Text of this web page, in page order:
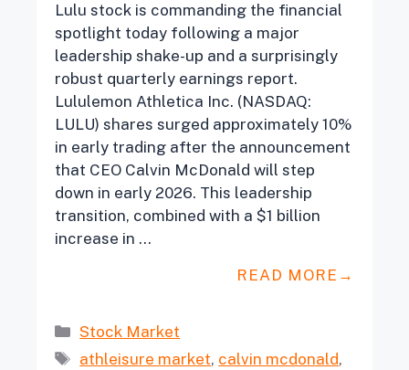
Lulu stock is commanding the financial
spotlight today following a major
leadership shake-up and a surprisingly
robust quarterly earnings report.
Lululemon Athletica Inc. (NASDAQ:
LULU) shares surged approximately 10%
in early trading after the announcement
that CEO Calvin McDonald will step
down in early 2026. This leadership
transition, combined with a $1 billion
increase in …
READ MORE
Categories
Stock Market
Tags
athleisure market, calvin mcdonald,